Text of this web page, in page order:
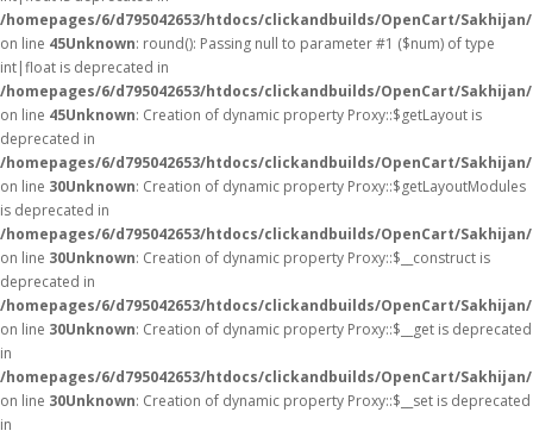
/homepages/6/d795042653/htdocs/clickandbuilds/OpenCart/
on line 45Unknown: round(): Passing null to parameter #1 ($num) of type
int|float is deprecated in
/homepages/6/d795042653/htdocs/clickandbuilds/OpenCart/
on line 45Unknown: Creation of dynamic property Proxy::$getLayout is
deprecated in
/homepages/6/d795042653/htdocs/clickandbuilds/OpenCart/
on line 30Unknown: Creation of dynamic property Proxy::$getLayoutModules
is deprecated in
/homepages/6/d795042653/htdocs/clickandbuilds/OpenCart/
on line 30Unknown: Creation of dynamic property Proxy::$__construct is
deprecated in
/homepages/6/d795042653/htdocs/clickandbuilds/OpenCart/
on line 30Unknown: Creation of dynamic property Proxy::$__get is deprecated
in
/homepages/6/d795042653/htdocs/clickandbuilds/OpenCart/
on line 30Unknown: Creation of dynamic property Proxy::$__set is deprecated
in